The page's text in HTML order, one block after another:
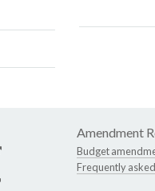
Amendment
Budget
Frequently